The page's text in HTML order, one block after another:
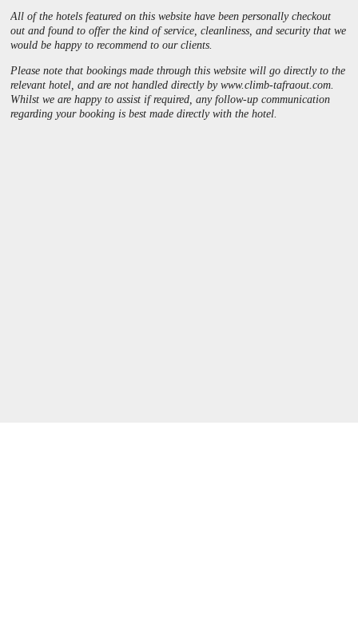
All of the hotels featured on this website have been personally checkout
out and found to offer the kind of service, cleanliness, and security that we
would be happy to recommend to our clients.
Please note that bookings made through this website will go directly to the
relevant hotel, and are not handled directly by www.climb-tafraout.com.
Whilst we are happy to assist if required, any follow-up communication
regarding your booking is best made directly with the hotel.